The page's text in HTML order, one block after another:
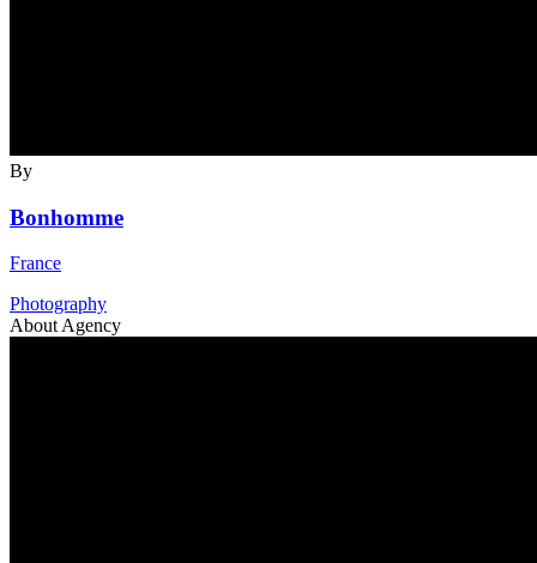
By
Bonhomme
France
Photography
About Agency